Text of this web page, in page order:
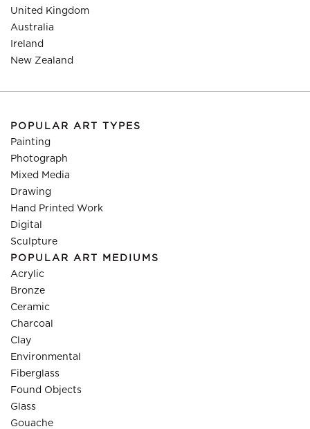
United Kingdom
Australia
Ireland
New Zealand
POPULAR ART TYPES
Painting
Photograph
Mixed Media
Drawing
Hand Printed Work
Digital
Sculpture
POPULAR ART MEDIUMS
Acrylic
Bronze
Ceramic
Charcoal
Clay
Environmental
Fiberglass
Found Objects
Glass
Gouache